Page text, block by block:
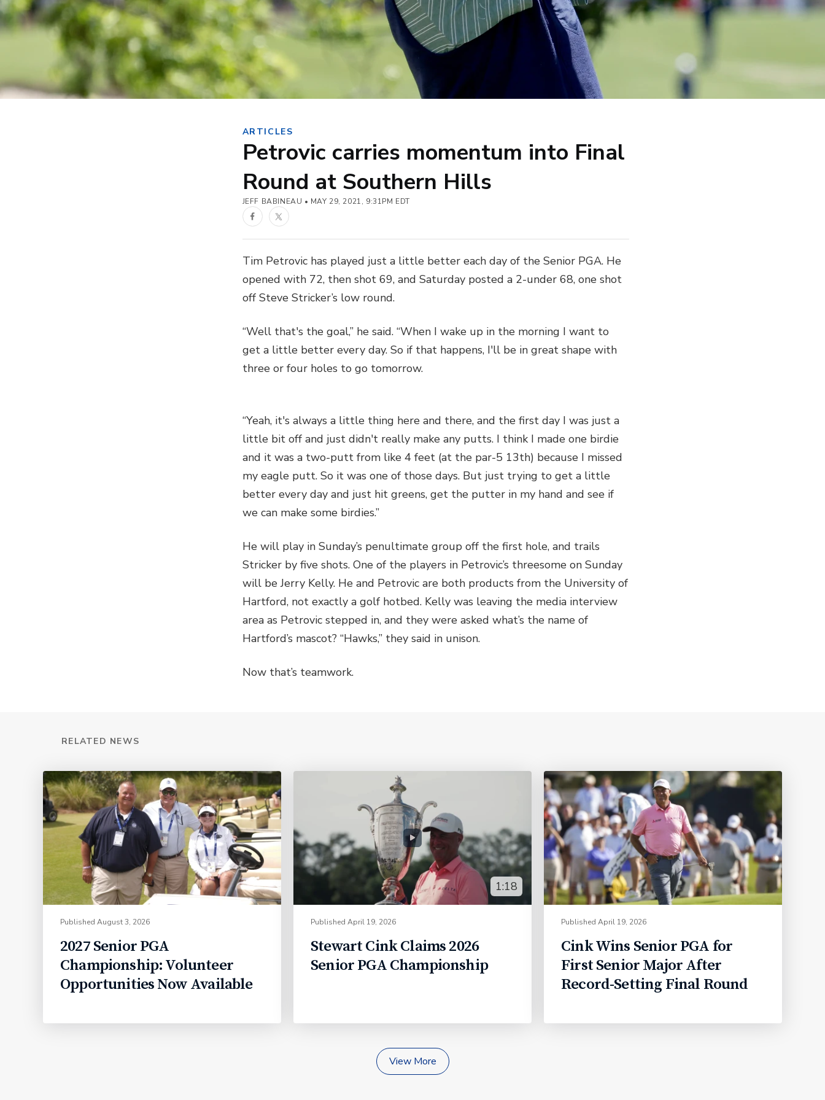
ARTICLES
Petrovic carries momentum into Final
Round at Southern Hills
JEFF BABINEAU MAY 29, 2021, 9:31PM EDT
FacebookTwitter
Tim Petrovic has played just a little better each day of the Senior PGA. He
opened with 72, then shot 69, and Saturday posted a 2-under 68, one shot
off Steve Stricker’s low round.
“Well that's the goal,” he said. “When I wake up in the morning I want to
get a little better every day. So if that happens, I'll be in great shape with
three or four holes to go tomorrow.
“Yeah, it's always a little thing here and there, and the first day I was just a
little bit off and just didn't really make any putts. I think I made one birdie
and it was a two-putt from like 4 feet (at the par-5 13th) because I missed
my eagle putt. So it was one of those days. But just trying to get a little
better every day and just hit greens, get the putter in my hand and see if
we can make some birdies.”
He will play in Sunday’s penultimate group off the first hole, and trails
Stricker by five shots. One of the players in Petrovic’s threesome on Sunday
will be Jerry Kelly. He and Petrovic are both products from the University of
Hartford, not exactly a golf hotbed. Kelly was leaving the media interview
area as Petrovic stepped in, and they were asked what’s the name of
Hartford’s mascot? “Hawks,” they said in unison.
Now that’s teamwork.
RELATED NEWS
Published August 3, 2026
2027 Senior PGA
Championship: Volunteer
Opportunities Now Available
1:18
Published April 19, 2026
Stewart Cink Claims 2026
Senior PGA Championship
Published April 19, 2026
Cink Wins Senior PGA for
First Senior Major After
Record-Setting Final Round
View More